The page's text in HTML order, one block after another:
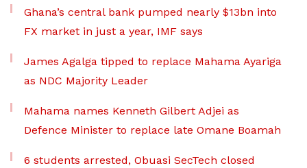
Ghana’s central bank pumped nearly $13bn into
FX market in just a year, IMF says
James Agalga tipped to replace Mahama Ayariga
as NDC Majority Leader
Mahama names Kenneth Gilbert Adjei as
Defence Minister to replace late Omane Boamah
6 students arrested, Obuasi SecTech closed